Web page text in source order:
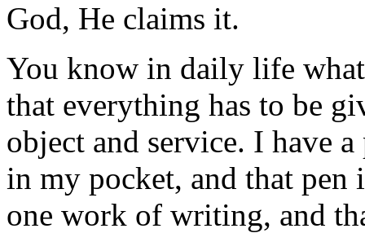
God, He claims it.
You know in daily life
that everything has to be
object and service. I have a
in my pocket, and that pen
one work of writing, and